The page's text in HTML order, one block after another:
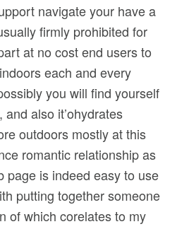
navigate your have a
firmly prohibited for
at no cost end users to
each and every
you will find yourself
also it’ohydrates
outdoors mostly at this
romantic relationship as
page is indeed easy to use
putting together someone
of which corelates to my